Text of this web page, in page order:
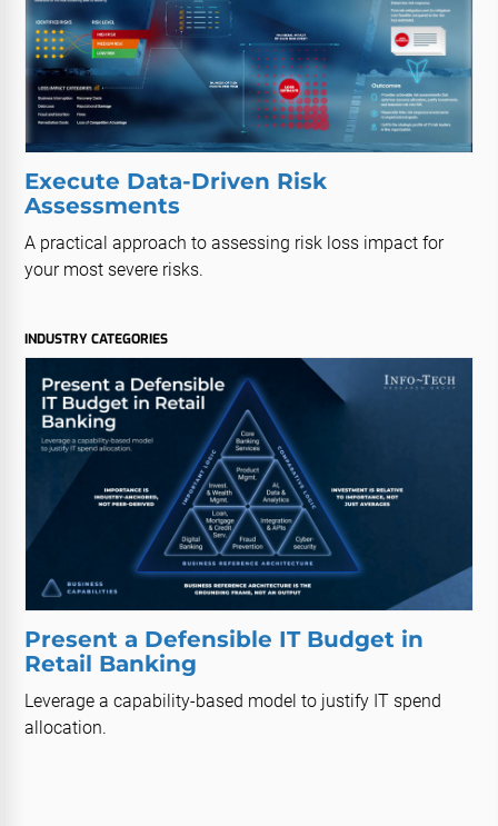
Execute Data-Driven Risk
Assessments
A practical approach to assessing risk loss impact for
your most severe risks.
INDUSTRY CATEGORIES
Present a Defensible IT Budget in
Retail Banking
Leverage a capability-based model to justify IT spend
allocation.